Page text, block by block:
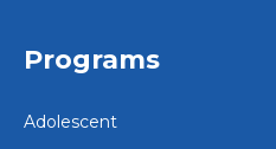
Programs
Adolescent